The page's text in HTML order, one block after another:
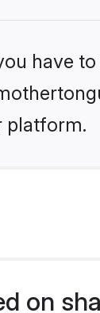
have
platform.
on